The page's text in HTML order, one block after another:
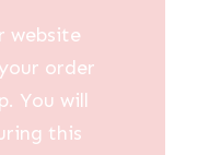
website
order
You will
this